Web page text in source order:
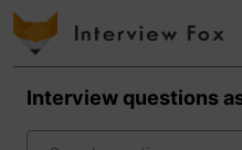
Interview questions